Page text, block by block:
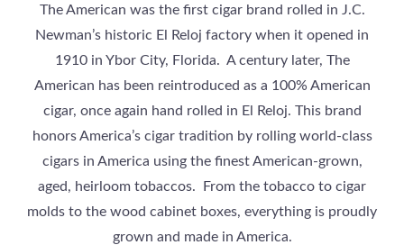
The American was the first cigar brand rolled in J.C.
Newman’s historic El Reloj factory when it opened in
1910 in Ybor City, Florida. A century later, The
American has been reintroduced as a 100% American
cigar, once again hand rolled in El Reloj. This brand
honors America’s cigar tradition by rolling world-class
cigars in America using the finest American-grown,
aged, heirloom tobaccos. From the tobacco to cigar
molds to the wood cabinet boxes, everything is proudly
grown and made in America.